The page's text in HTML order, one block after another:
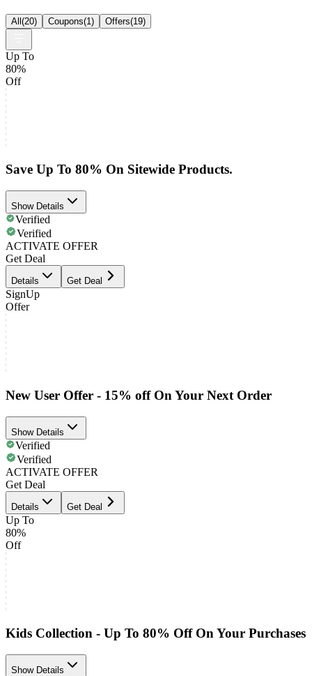
All(20) Coupons(1) Offers(19)
Up To
80%
Off
Save Up To 80% On Sitewide Products.
Show Details
Verified
Verified
ACTIVATE OFFER
Get Deal
Details Get Deal
SignUp
Offer
New User Offer - 15% off On Your Next Order
Show Details
Verified
Verified
ACTIVATE OFFER
Get Deal
Details Get Deal
Up To
80%
Off
Kids Collection - Up To 80% Off On Your Purchases
Show Details